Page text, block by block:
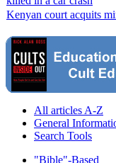
Kenyan court acquits
All articles A-Z
General
Search Tools
"Bible"-Based